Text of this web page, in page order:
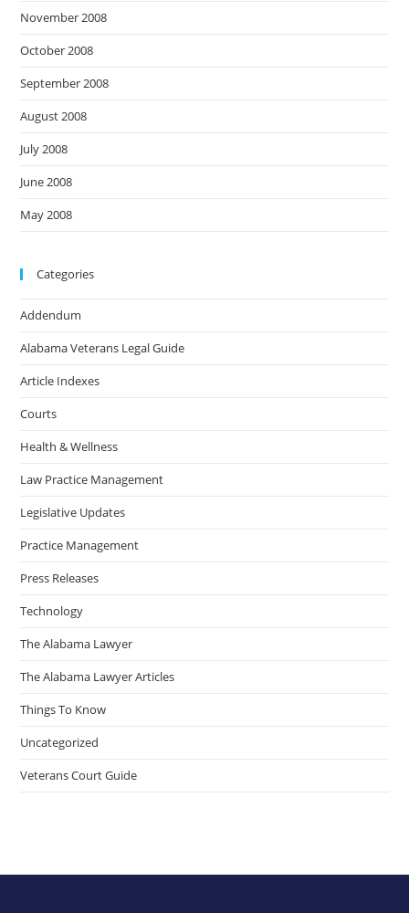
November 2008
October 2008
September 2008
August 2008
July 2008
June 2008
May 2008
Categories
Addendum
Alabama Veterans Legal Guide
Article Indexes
Courts
Health & Wellness
Law Practice Management
Legislative Updates
Practice Management
Press Releases
Technology
The Alabama Lawyer
The Alabama Lawyer Articles
Things To Know
Uncategorized
Veterans Court Guide